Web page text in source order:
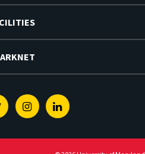
TwitterInstagramLinkedin